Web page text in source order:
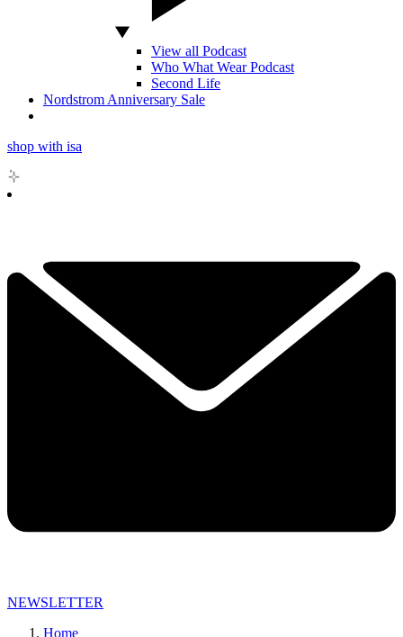
View all Podcast
Who What Wear Podcast
Second Life
Nordstrom Anniversary Sale
shop with isa
NEWSLETTER
Home